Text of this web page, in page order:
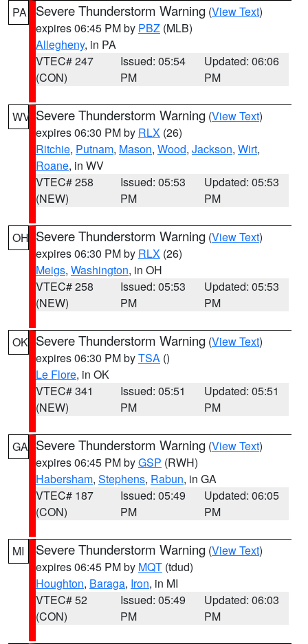
PA Severe Thunderstorm Warning (View Text)
expires 06:45 PM by PBZ (MLB)
Allegheny, in PA
VTEC# 247
(CON)
Issued: 05:54
PM
Updated: 06:06
PM
WV Severe Thunderstorm Warning (View Text)
expires 06:30 PM by RLX (26)
Ritchie, Putnam, Mason, Wood, Jackson, Wirt,
Roane, in WV
VTEC# 258
(NEW)
Issued: 05:53
PM
Updated: 05:53
PM
OH Severe Thunderstorm Warning (View Text)
expires 06:30 PM by RLX (26)
Meigs, Washington, in OH
VTEC# 258
(NEW)
Issued: 05:53
PM
Updated: 05:53
PM
OK Severe Thunderstorm Warning (View Text)
expires 06:30 PM byTSA ()
Le Flore, in OK
VTEC# 341
(NEW)
Issued: 05:51
PM
Updated: 05:51
PM
GA Severe Thunderstorm Warning (View Text)
expires 06:45 PM byGSP (RWH)
Habersham, Stephens, Rabun, in GA
VTEC# 187
(CON)
Issued: 05:49
PM
Updated: 06:05
PM
MI Severe Thunderstorm Warning (View Text)
expires 06:45 PM by MQT (tdud)
Houghton, Baraga, Iron, in MI
VTEC# 52
(CON)
Issued: 05:49
PM
Updated: 06:03
PM